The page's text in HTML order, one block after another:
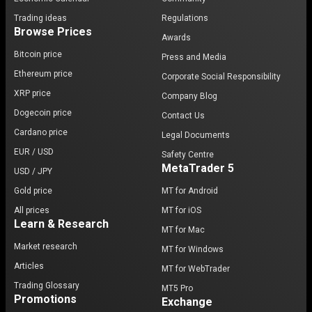
Trading ideas
Browse Prices
Bitcoin price
Ethereum price
XRP price
Dogecoin price
Cardano price
EUR / USD
USD / JPY
Gold price
All prices
Learn & Research
Market research
Articles
Trading Glossary
Promotions
Regulations
Awards
Press and Media
Corporate Social Responsibility
Company Blog
Contact Us
Legal Documents
Safety Centre
MetaTrader 5
MT for Android
MT for iOS
MT for Mac
MT for Windows
MT for WebTrader
MT5 Pro
Exchange